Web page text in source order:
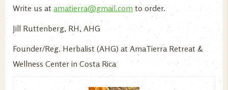
Write us at amatierra@gmail.com to order.
Jill Ruttenberg, RH, AHG
Founder/Reg. Herbalist (AHG) at AmaTierra Retreat &
Wellness Center in Costa Rica